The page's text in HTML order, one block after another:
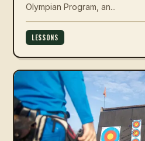
Olympian Program, an...
LESSONS